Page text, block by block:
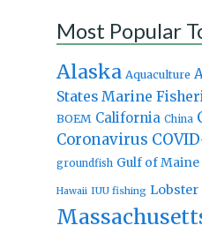
Most Popular
Alaska Aquaculture
States Marine
BOEM California China
Coronavirus
groundfish Gulf of Maine
Hawaii IUU fishing Lobster